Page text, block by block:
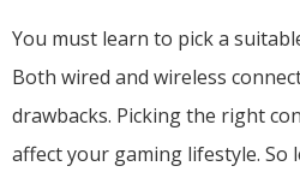
You must learn to pick a
Both wired and wireless
drawbacks. Picking the right
affect your gaming lifestyle. So